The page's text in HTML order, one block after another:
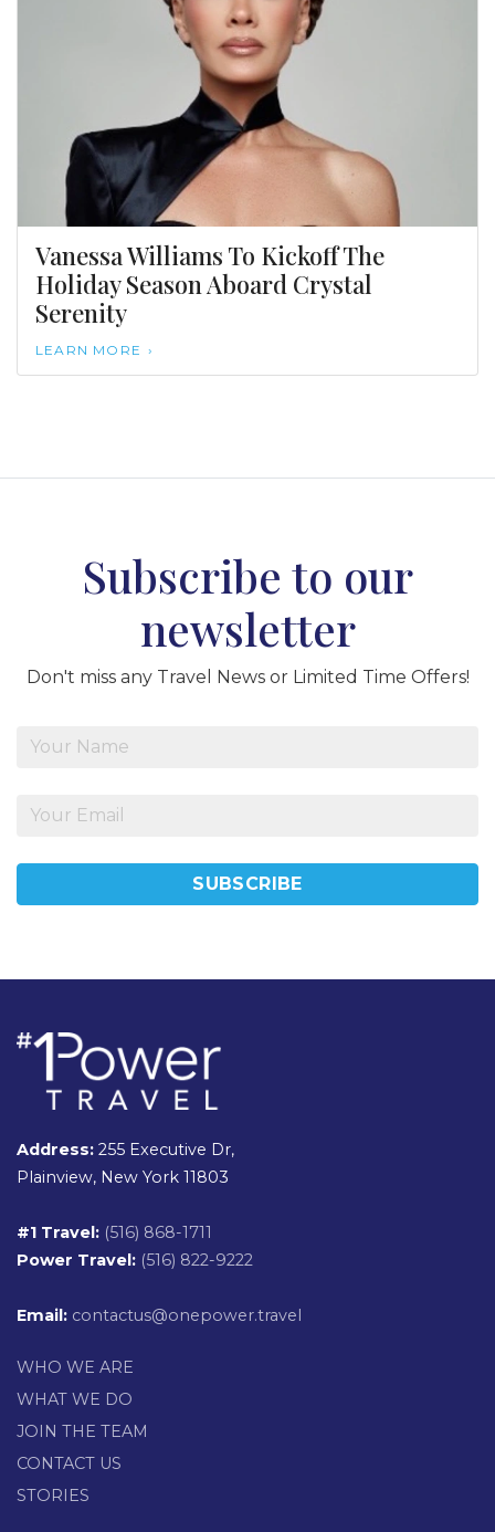
Vanessa Williams To Kickoff The
Holiday Season Aboard Crystal
Serenity
LEARN MORE
Subscribe to our
newsletter
Don't miss any Travel News or Limited Time Offers!
Address: 255 Executive Dr,
Plainview, New York 11803
#1 Travel: (516) 868-1711
Power Travel: (516) 822-9222
Email: contactus@onepower.travel
WHO WE ARE
WHAT WE DO
JOIN THE TEAM
CONTACT US
STORIES